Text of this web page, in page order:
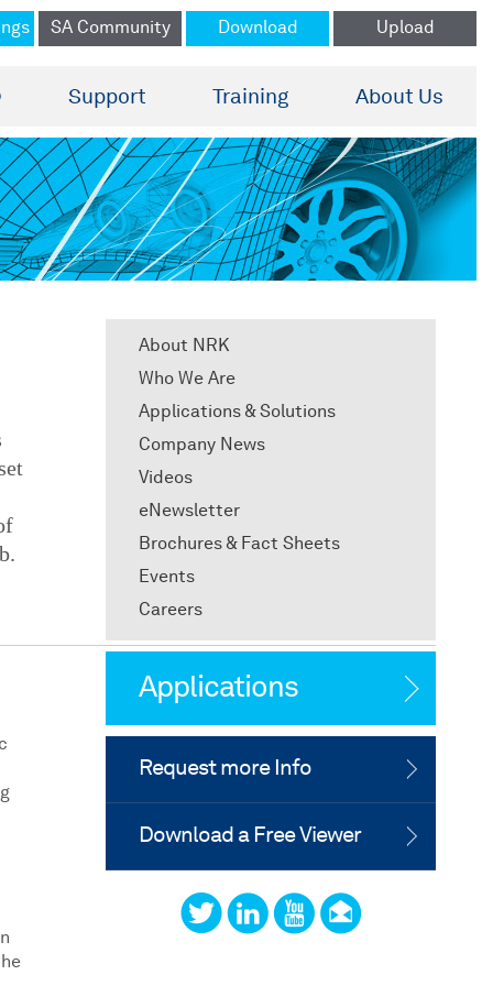
Support Training About Us
SA Community Download Upload
About NRK
Who We Are
Applications & Solutions
Company News
Videos
eNewsletter
Brochures & Fact Sheets
Events
Careers
Applications
Request more Info
Download a Free Viewer